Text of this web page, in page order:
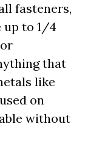
fasteners,
up to 1/4
that
like
on
without